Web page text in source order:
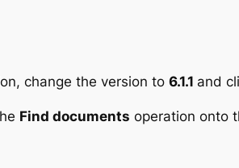
change the version to 6.1.1 and
Find documents operation onto